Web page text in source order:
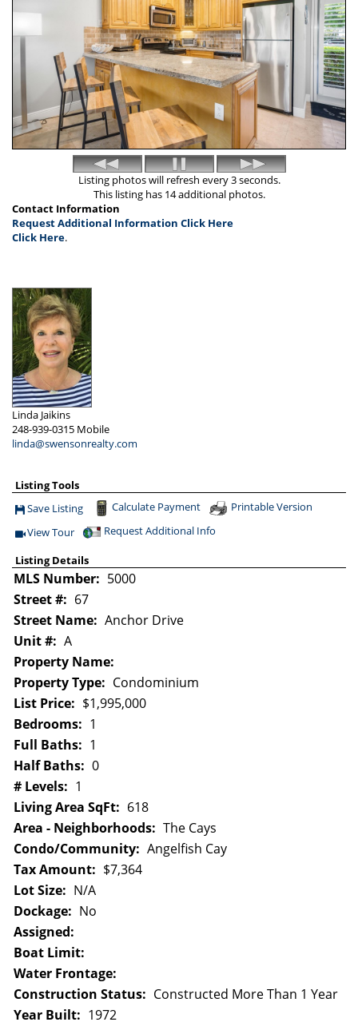
Listing photos will refresh every 3 seconds.
This listing has 14 additional photos.
Contact Information
Request Additional Information Click Here
Click Here.
Linda Jaikins
248-939-0315 Mobile
linda@swensonrealty.com
Listing Tools
Save This Listing
Save Listing Calculate Payment Printable Version
Click Here to view Virtual Tour
View Tour Request Additional Info
Listing Details
MLS Number: 5000
Street #: 67
Street Name: Anchor Drive
Unit #: A
Property Name:
Property Type: Condominium
List Price: $1,995,000
Bedrooms: 1
Full Baths: 1
Half Baths: 0
# Levels: 1
Living Area SqFt: 618
Area - Neighborhoods: The Cays
Condo/Community: Angelfish Cay
Tax Amount: $7,364
Lot Size: N/A
Dockage: No
Assigned:
Boat Limit:
Water Frontage:
Construction Status: Constructed More Than 1 Year
Year Built: 1972